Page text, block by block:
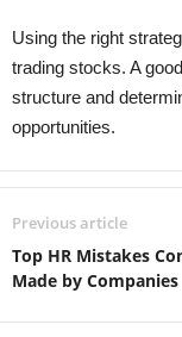
Using the right
trading stocks. A
structure and
opportunities.
Previous article
Top HR Mistakes
Made by Companies